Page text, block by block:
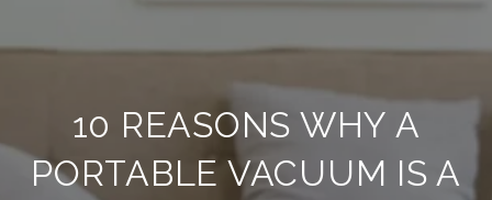
10 REASONS WHY A
PORTABLE VACUUM IS A